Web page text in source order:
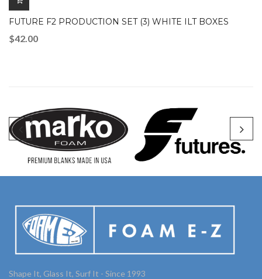
FUTURE F2 PRODUCTION SET (3) WHITE ILT BOXES
$42.00
Shape It, Glass It, Surf It - Since 1993